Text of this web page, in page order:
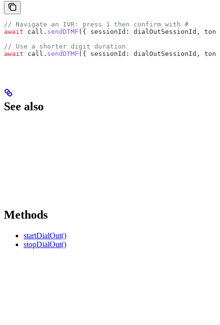
// Navigate an IVR: press 1 then confirm with #
await call . sendDTMF ({ sessionId: dialOutSessionId ,
// Use a shorter digit duration
await call . sendDTMF ({ sessionId: dialOutSessionId ,
See also
Methods
startDialOut()
stopDialOut()